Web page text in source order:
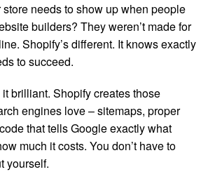
needs to show up when people
builders? They weren’t made for
Shopify’s different. It knows exactly
to succeed.
it brilliant. Shopify creates those
engines love – sitemaps, proper
that tells Google exactly what
much it costs. You don’t have to
yourself.